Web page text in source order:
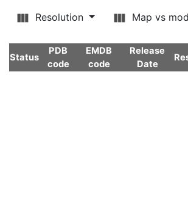
Resolution Map vs
Status
PDB
code
EMDB
code
Release
Date